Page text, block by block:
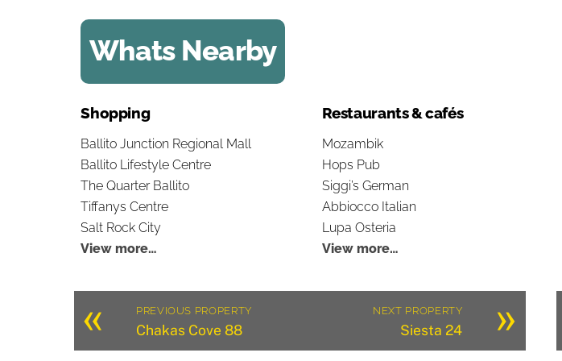
Whats Nearby
Shopping
Ballito Junction Regional Mall
Ballito Lifestyle Centre
The Quarter Ballito
Tiffanys Centre
Salt Rock City
View more…
Restaurants & cafés
Mozambik
Hops Pub
Siggi’s German
Abbiocco Italian
Lupa Osteria
View more…
« PREVIOUS PROPERTY
Chakas Cove 88 »
NEXT PROPERTY
Siesta 24